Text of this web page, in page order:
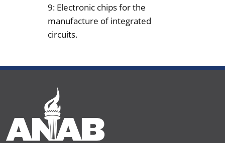
9: Electronic chips for the
manufacture of integrated
circuits.